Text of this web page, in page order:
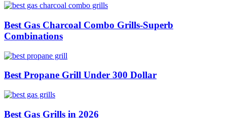
Best Gas Charcoal Combo Grills-Superb
Combinations
Best Propane Grill Under 300 Dollar
Best Gas Grills in 2026